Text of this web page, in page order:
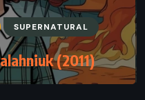
– Stephen